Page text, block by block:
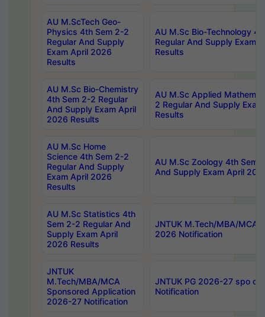
AU M.ScTech Geo-
Physics 4th Sem 2-2
Regular And Supply
Exam April 2026
Results
AU M.Sc Bio-Technology
Regular And Supply Exam
Results
AU M.Sc Bio-Chemistry
4th Sem 2-2 Regular
And Supply Exam April
2026 Results
AU M.Sc Applied
2 Regular And Supply
Results
AU M.Sc Home
Science 4th Sem 2-2
Regular And Supply
Exam April 2026
Results
AU M.Sc Zoology 4th Sem
And Supply Exam April
AU M.Sc Statistics 4th
Sem 2-2 Regular And
Supply Exam April
2026 Results
JNTUK M.Tech/MBA/MCA
2026 Notification
JNTUK
M.Tech/MBA/MCA
Sponsored Application
2026-27 Notification
JNTUK PG 2026-27 spo
Notification